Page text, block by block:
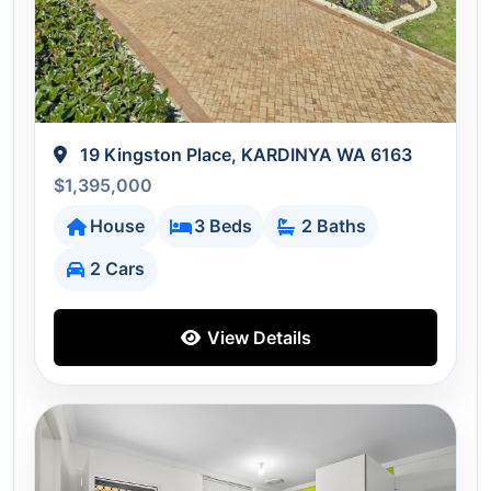
19 Kingston Place, KARDINYA WA 6163
$1,395,000
House
3 Beds
2 Baths
2 Cars
View Details